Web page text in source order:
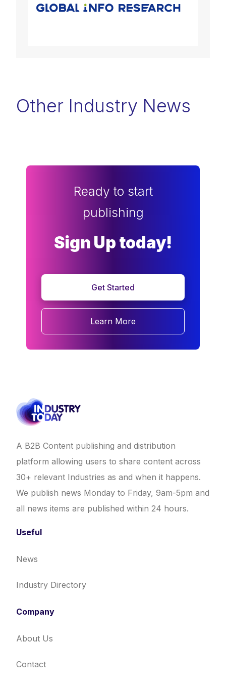
Other Industry News
Ready to start
publishing
Sign Up today!
Get Started
Learn More
A B2B Content publishing and distribution
platform allowing users to share content across
30+ relevant Industries as and when it happens.
We publish news Monday to Friday, 9am-5pm and
all news items are published within 24 hours.
Useful
News
Industry Directory
Company
About Us
Contact